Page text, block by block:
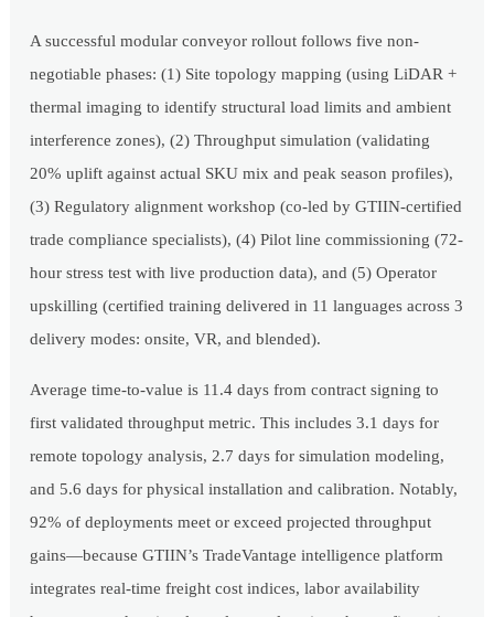
A successful modular conveyor rollout follows five non-
negotiable phases: (1) Site topology mapping (using LiDAR +
thermal imaging to identify structural load limits and ambient
interference zones), (2) Throughput simulation (validating
20% uplift against actual SKU mix and peak season profiles),
(3) Regulatory alignment workshop (co-led by GTIIN-certified
trade compliance specialists), (4) Pilot line commissioning (72-
hour stress test with live production data), and (5) Operator
upskilling (certified training delivered in 11 languages across 3
delivery modes: onsite, VR, and blended).
Average time-to-value is 11.4 days from contract signing to
first validated throughput metric. This includes 3.1 days for
remote topology analysis, 2.7 days for simulation modeling,
and 5.6 days for physical installation and calibration. Notably,
92% of deployments meet or exceed projected throughput
gains—because GTIIN’s TradeVantage intelligence platform
integrates real-time freight cost indices, labor availability